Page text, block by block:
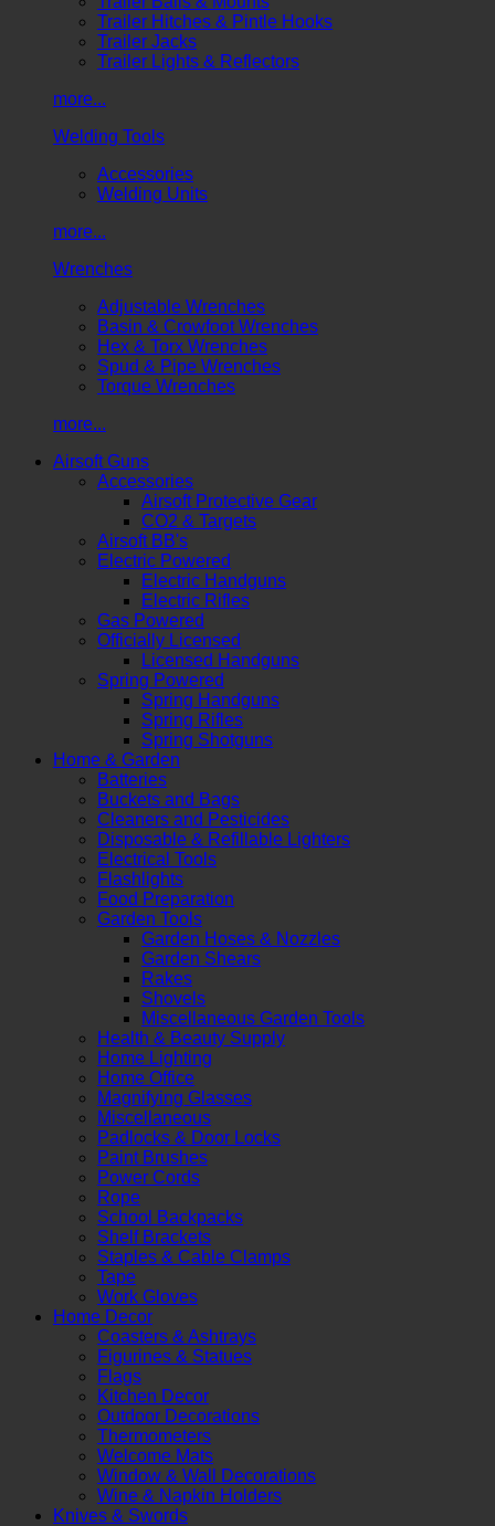
Trailer Hitches & Pintle Hooks
Trailer Jacks
Trailer Lights & Reflectors
more...
Welding Tools
Accessories
Welding Units
more...
Wrenches
Adjustable Wrenches
Basin & Crowfoot Wrenches
Hex & Torx Wrenches
Spud & Pipe Wrenches
Torque Wrenches
more...
Airsoft Guns
Accessories
Airsoft Protective Gear
CO2 & Targets
Airsoft BB's
Electric Powered
Electric Handguns
Electric Rifles
Gas Powered
Officially Licensed
Licensed Handguns
Spring Powered
Spring Handguns
Spring Rifles
Spring Shotguns
Home & Garden
Batteries
Buckets and Bags
Cleaners and Pesticides
Disposable & Refillable Lighters
Electrical Tools
Flashlights
Food Preparation
Garden Tools
Garden Hoses & Nozzles
Garden Shears
Rakes
Shovels
Miscellaneous Garden Tools
Health & Beauty Supply
Home Lighting
Home Office
Magnifying Glasses
Miscellaneous
Padlocks & Door Locks
Paint Brushes
Power Cords
Rope
School Backpacks
Shelf Brackets
Staples & Cable Clamps
Tape
Work Gloves
Home Decor
Coasters & Ashtrays
Figurines & Statues
Flags
Kitchen Decor
Outdoor Decorations
Thermometers
Welcome Mats
Window & Wall Decorations
Wine & Napkin Holders
Knives & Swords